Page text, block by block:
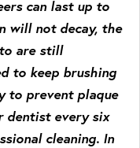
can last up to
will not decay, the
are still
to keep brushing
to prevent plaque
dentist every six
cleaning. In